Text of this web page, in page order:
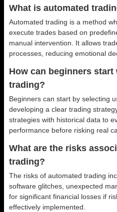
What is automated
Automated trading is a method
execute trades based on
manual intervention. It allows
processes, reducing emotional
How can beginners start
trading?
Beginners can start by selecting
developing a clear trading
strategies with historical data to
performance before risking real
What are the risks
trading?
The risks of automated trading
software glitches, unexpected
for significant financial losses if
effectively implemented.